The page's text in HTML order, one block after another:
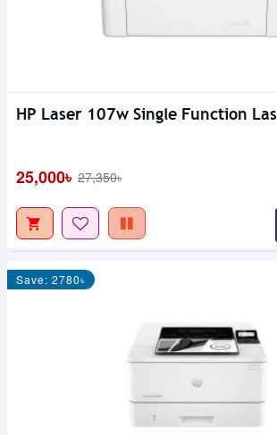
HP Laser 107w Single Function
25,000৳ 27,350৳
Save: 2780৳